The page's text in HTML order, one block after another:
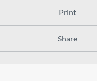
Print
Share